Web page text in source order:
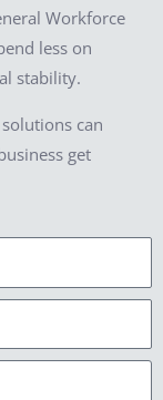
Workforce
less on
stability.
can
get